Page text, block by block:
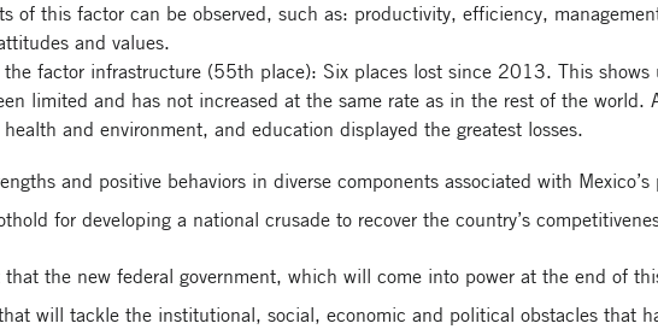
of this factor can be observed, such as: productivity, efficiency,
and values.
the factor infrastructure (55th place): Six places lost since 2013. This
limited and has not increased at the same rate as in the rest of the world.
and environment, and education displayed the greatest losses.
and positive behaviors in diverse components associated with
for developing a national crusade to recover the country’s
the new federal government, which will come into power at the end of
will tackle the institutional, social, economic and political obstacles that